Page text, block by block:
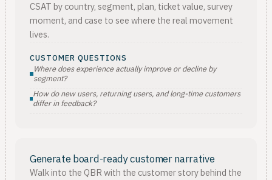
CSAT by country, segment, plan, ticket value, survey
moment, and case to see where the real movement
lives.
CUSTOMER QUESTIONS
Where does experience actually improve or decline by
segment?
How do new users, returning users, and long-time customers
differ in feedback?
Generate board-ready customer narrative
Walk into the QBR with the customer story behind the